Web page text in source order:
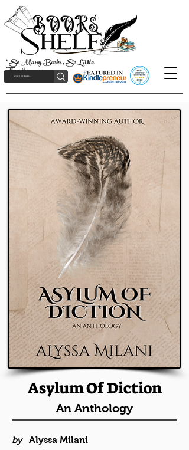
"So Many Books, So Little
Time!"
Asylum Of Diction
An Anthology
by
Alyssa Milani